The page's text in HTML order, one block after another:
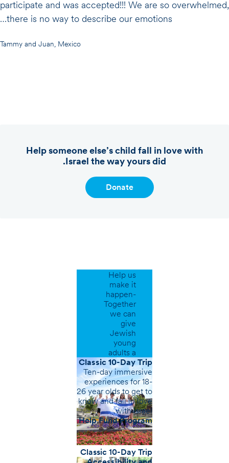
participate and was accepted!!! We are so overwhelmed,
there is no way to describe our emotions…
Tammy and Juan, Mexico
Help someone else’s child fall in love with
Israel the way yours did.
Donate
Help us
make it
happen-
Together
we can
give
Jewish
young
adults a
greater
sense of
belonging.
Classic 10-Day Trip
Ten-day immersive
experiences for 18-
26 year olds to get to
know and fall in love
with Israel.
Help Fund Program
Classic 10-Day Trip